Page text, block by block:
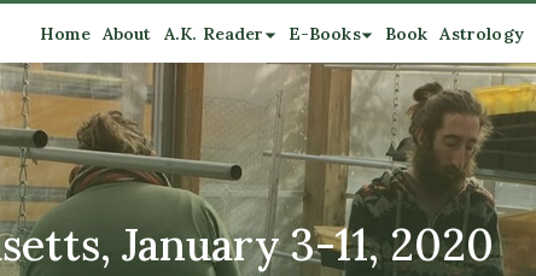
Home About A.K. Reader E-Books Book Astrology
January 3-11, 2020